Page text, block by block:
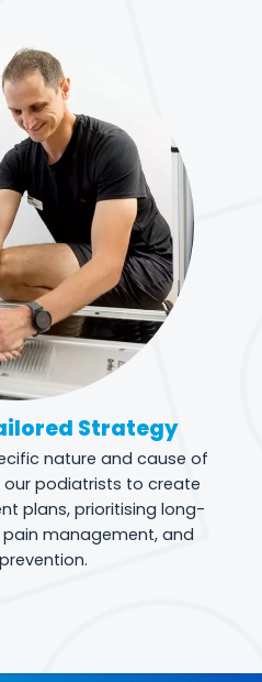
Strategy
nature and cause of
our podiatrists to create
plans, prioritising long-
management, and